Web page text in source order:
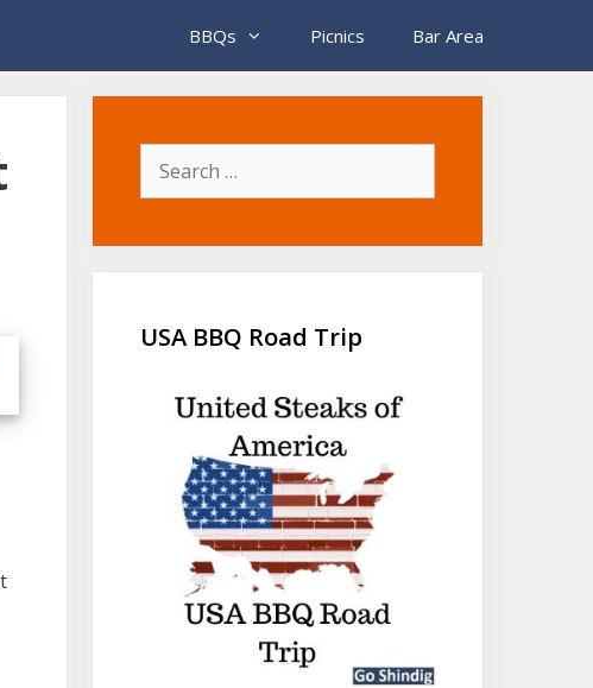
BBQs Picnics Bar Area
Search
for:
USA BBQ Road Trip